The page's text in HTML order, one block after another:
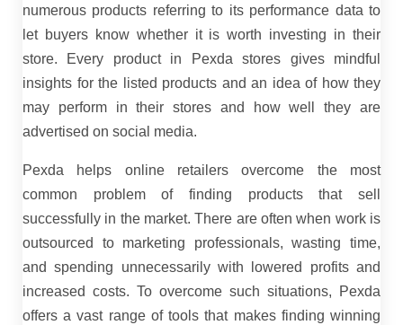
numerous products referring to its performance data to
let buyers know whether it is worth investing in their
store. Every product in Pexda stores gives mindful
insights for the listed products and an idea of how they
may perform in their stores and how well they are
advertised on social media.
Pexda helps online retailers overcome the most
common problem of finding products that sell
successfully in the market. There are often when work is
outsourced to marketing professionals, wasting time,
and spending unnecessarily with lowered profits and
increased costs. To overcome such situations, Pexda
offers a vast range of tools that makes finding winning